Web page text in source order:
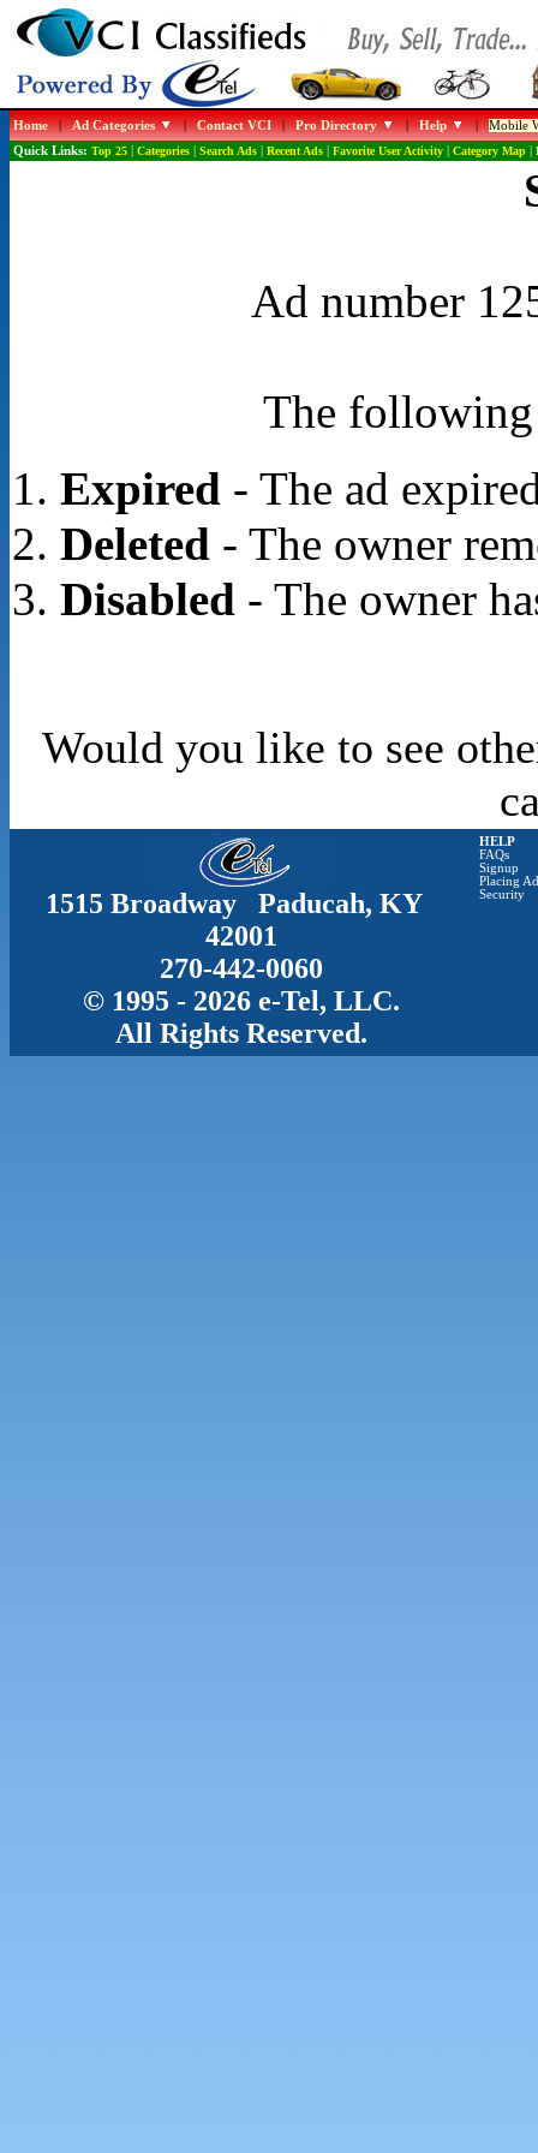
Home|Ad Categories |Contact VCI|Pro Directory |Help |Mobile
Quick Links: Top 25| Categories| Search Ads| Recent Ads| Favorite User Activity| Category Map|
Ad number
The following
Expired- The ad
Deleted- The owner
Disabled- The owner
Would you like to see
1515 Broadway Paducah, KY
42001
270-442-0060
© 1995 - 2026 e-Tel, LLC.
All Rights Reserved.
HELP
FAQs
Signup
Placing
Security